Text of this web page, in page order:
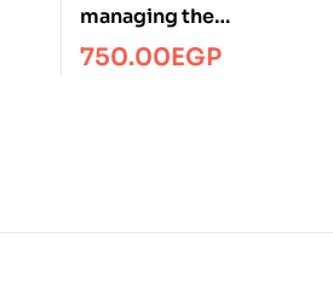
managing the
telecommuting
employee/Managment/
750.00EGP